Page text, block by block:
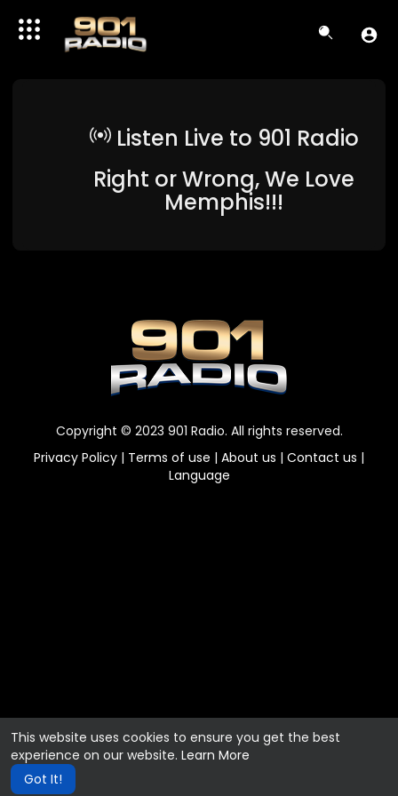
This website uses cookies to ensure you get the best
experience on our website. Learn More
Got It!
Listen Live to 901 Radio
Right or Wrong, We Love
Memphis!!!
Copyright © 2023 901 Radio. All rights reserved.
Privacy Policy | Terms of use | About us | Contact us |
Language